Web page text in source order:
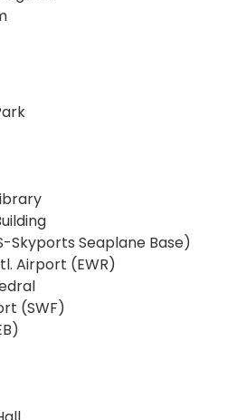
Skyports Seaplane Base)
Airport (EWR)
(SWF)